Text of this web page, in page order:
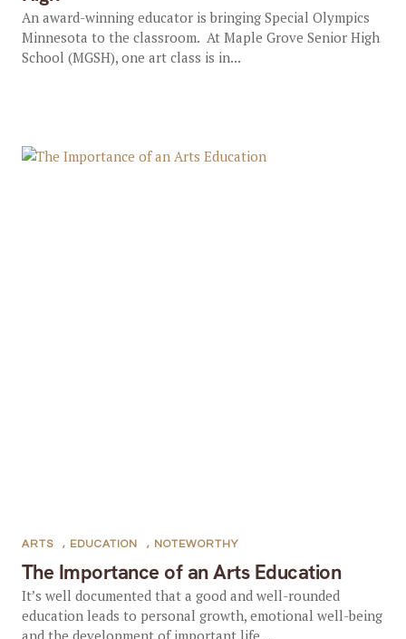
An award-winning educator is bringing Special Olympics
Minnesota to the classroom. At Maple Grove Senior High
School (MGSH), one art class is in...
The Importance of an Arts Education
ARTS , EDUCATION , NOTEWORTHY
It’s well documented that a good and well-rounded
education leads to personal growth, emotional well-being
and the development of important life...